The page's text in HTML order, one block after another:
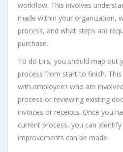
workflow. This involves
made within your organization,
process, and what steps are
purchase.
To do this, you should map out
process from start to finish.
with employees who are
process or reviewing existing
invoices or receipts. Once you
current process, you can
improvements can be made.